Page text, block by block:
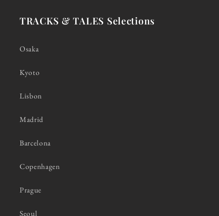
TRACKS & TALES Selections
Osaka
Kyoto
Lisbon
Madrid
Barcelona
Copenhagen
Prague
Seoul